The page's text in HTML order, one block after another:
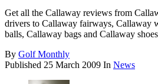
Get all the Callaway reviews from
drivers to Callaway fairways, Callaway
balls, Callaway bags and Callaway
By Golf Monthly
Published 25 March 2009 In News